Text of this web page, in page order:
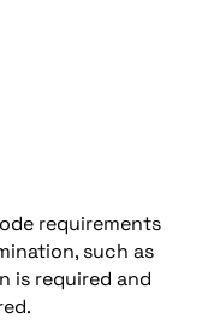
requirements
such as
is required and